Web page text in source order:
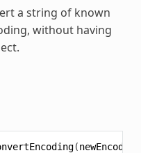
a string of known
without having
(newEncoding